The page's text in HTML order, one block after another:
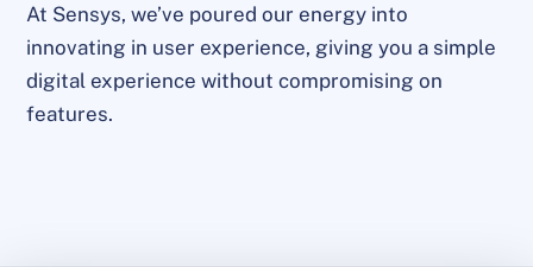
At Sensys, we’ve poured our energy into
innovating in user experience, giving you a simple
digital experience without compromising on
features.